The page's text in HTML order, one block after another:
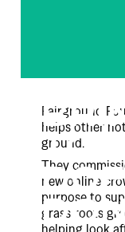
Fairground
helps other
ground.
They
new online
purpose to
grass roots